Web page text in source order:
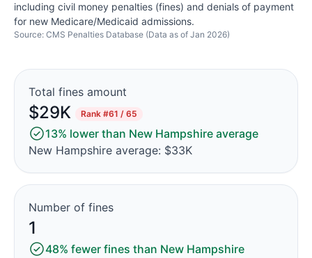
including civil money penalties (fines) and denials of payment
for new Medicare/Medicaid admissions.
Source: CMS Penalties Database (Data as of Jan 2026)
Total fines amount
$29K Rank #61 / 65
13% lower than New Hampshire average
New Hampshire average: $33K
Number of fines
1
48% fewer fines than New Hampshire